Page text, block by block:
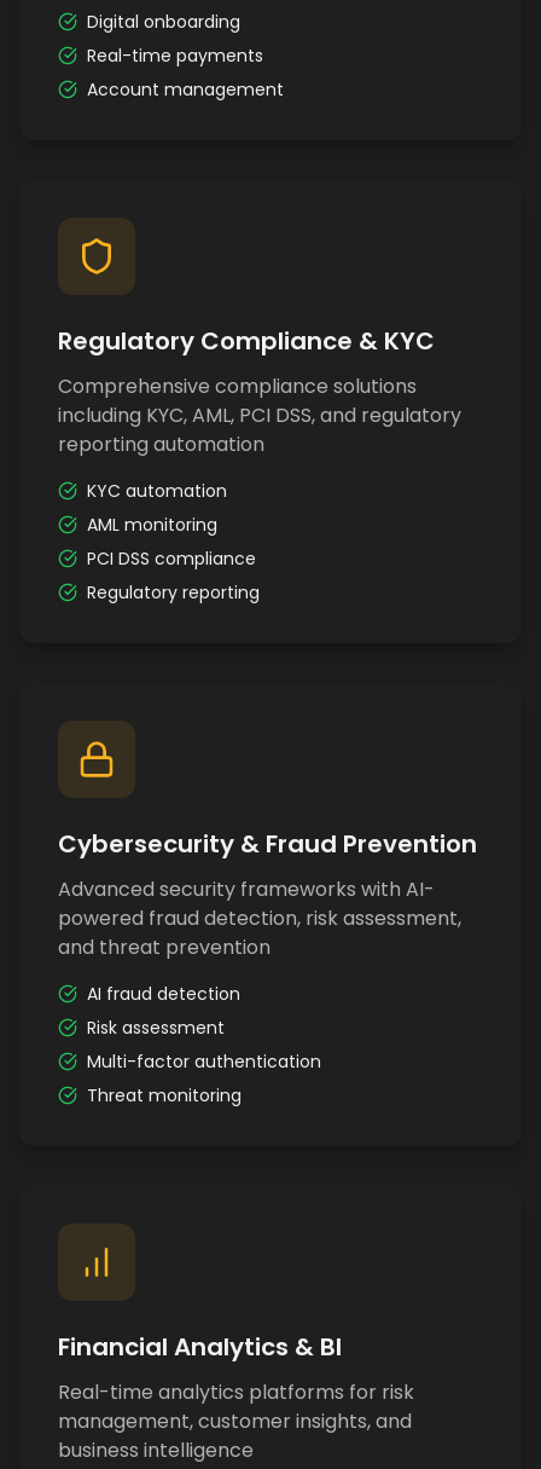
Digital onboarding
Real-time payments
Account management
Regulatory Compliance & KYC
Comprehensive compliance solutions
including KYC, AML, PCI DSS, and regulatory
reporting automation
KYC automation
AML monitoring
PCI DSS compliance
Regulatory reporting
Cybersecurity & Fraud Prevention
Advanced security frameworks with AI-
powered fraud detection, risk assessment,
and threat prevention
AI fraud detection
Risk assessment
Multi-factor authentication
Threat monitoring
Financial Analytics & BI
Real-time analytics platforms for risk
management, customer insights, and
business intelligence